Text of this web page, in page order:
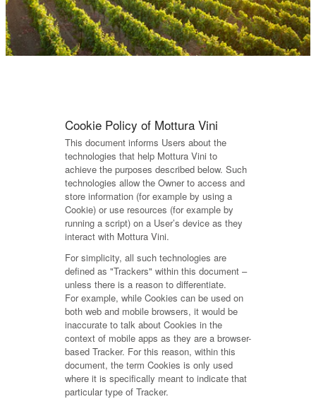
Cookie Policy of Mottura Vini
This document informs Users about the
technologies that help Mottura Vini to
achieve the purposes described below. Such
technologies allow the Owner to access and
store information (for example by using a
Cookie) or use resources (for example by
running a script) on a User’s device as they
interact with Mottura Vini.
For simplicity, all such technologies are
defined as "Trackers" within this document –
unless there is a reason to differentiate.
For example, while Cookies can be used on
both web and mobile browsers, it would be
inaccurate to talk about Cookies in the
context of mobile apps as they are a browser-
based Tracker. For this reason, within this
document, the term Cookies is only used
where it is specifically meant to indicate that
particular type of Tracker.